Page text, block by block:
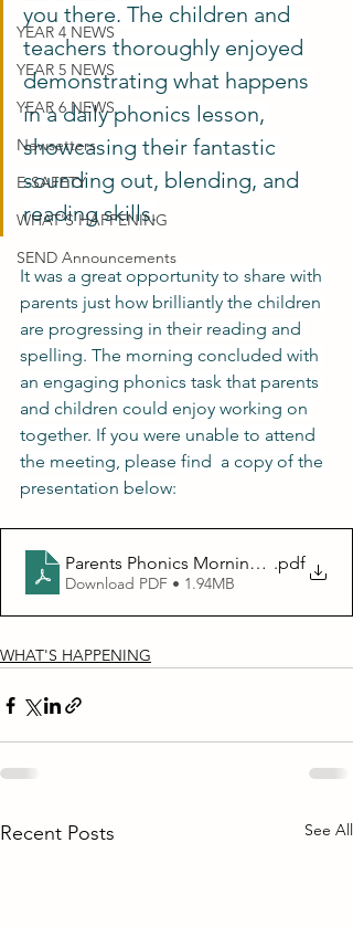
YEAR 4 NEWS
YEAR 5 NEWS
YEAR 6 NEWS
Newsetters
E-SAFETY
WHAT'S HAPPENING
SEND Announcements
you there. The children and
teachers thoroughly enjoyed
demonstrating what happens
in a daily phonics lesson,
showcasing their fantastic
sounding out, blending, and
reading skills.
It was a great opportunity to share with
parents just how brilliantly the children
are progressing in their reading and
spelling. The morning concluded with
an engaging phonics task that parents
and children could enjoy working on
together. If you were unable to attend
the meeting, please find  a copy of the
presentation below:
Parents Phonics
.pdf
Download PDF • 1.94MB
WHAT'S HAPPENING
Recent Posts See All